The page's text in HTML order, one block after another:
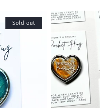
Sold out